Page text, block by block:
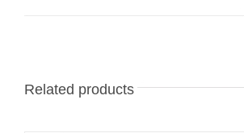
Related products